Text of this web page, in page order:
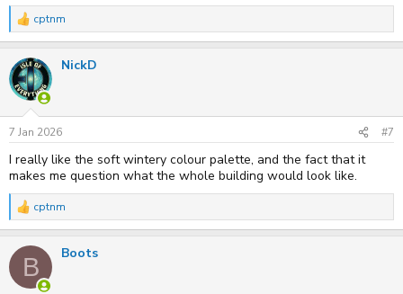
R
e
c
t
i
n
s
:
cptnm
NickD
7 Jan 2026 #7
I really like the soft wintery colour palette, and the fact that it
makes me question what the whole building would look like.
R
e
c
i
cptnm
B Boots